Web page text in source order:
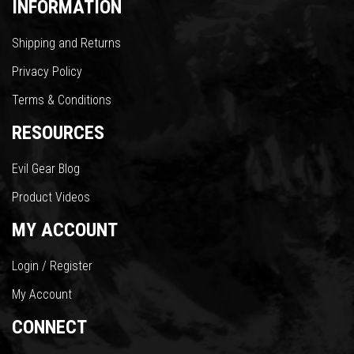
INFORMATION
Shipping and Returns
Privacy Policy
Terms & Conditions
RESOURCES
Evil Gear Blog
Product Videos
MY ACCOUNT
Login / Register
My Account
CONNECT